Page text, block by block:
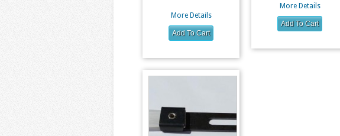
More Details
More Details